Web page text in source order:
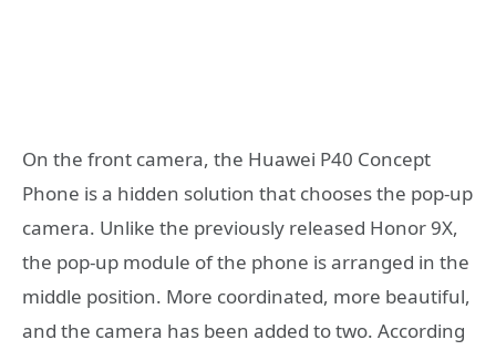
On the front camera, the Huawei P40 Concept
Phone is a hidden solution that chooses the pop-up
camera. Unlike the previously released Honor 9X,
the pop-up module of the phone is arranged in the
middle position. More coordinated, more beautiful,
and the camera has been added to two. According